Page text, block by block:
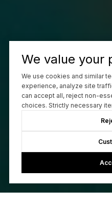
We value your
We use cookies and similar
experience, analyze site
can accept all, reject non-
choices. Strictly necessary